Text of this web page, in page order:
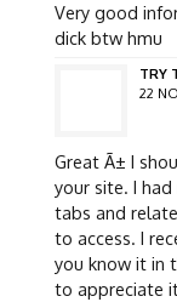
Very good
dick btw hmu
TRY
22
Great Ã± I
your site. I
tabs and
to access. I
you know it in
to appreciate